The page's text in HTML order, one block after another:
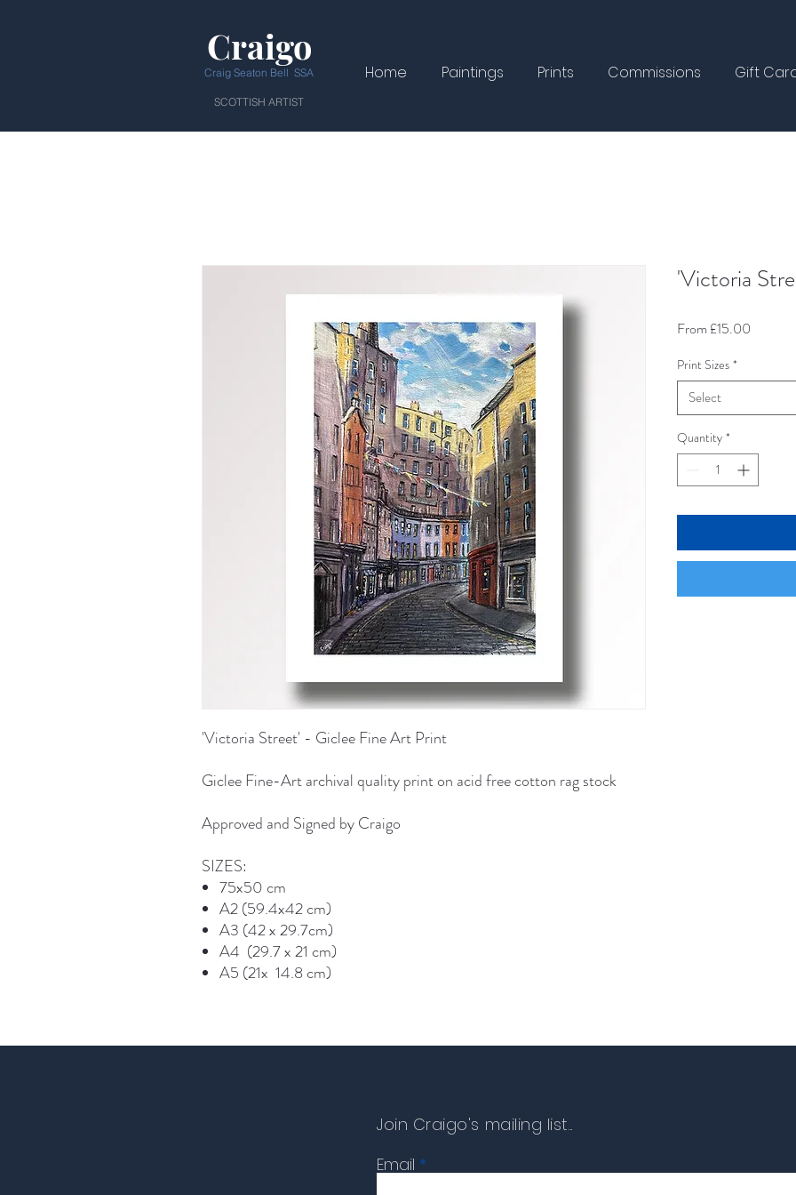
Craigo
Craig Seaton Bell SSA
SCOTTISH ARTIST
Home Paintings Prints Commissions Gift
'Victoria Street' - Giclee Fine Art Print
Giclee Fine-Art archival quality print on acid free cotton rag stock
Approved and Signed by Craigo
SIZES:
75x50 cm
A2 (59.4x42 cm)
A3 (42 x 29.7cm)
A4 (29.7 x 21 cm)
A5 (21x 14.8 cm)
'Victoria
From £15.00
Print Sizes *
Select
Quantity *
Join Craigo's mailing list...
Email